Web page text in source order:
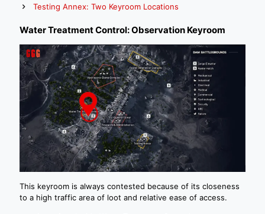
Testing Annex: Two Keyroom Locations
Water Treatment Control: Observation Keyroom
This keyroom is always contested because of its closeness
to a high traffic area of loot and relative ease of access.